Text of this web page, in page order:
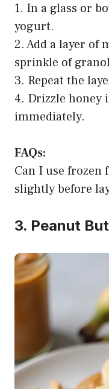
1. In a glass or
yogurt.
2. Add a layer of
sprinkle of
3. Repeat the
4. Drizzle honey
immediately.
FAQs:
Can I use frozen
slightly before
3. Peanut